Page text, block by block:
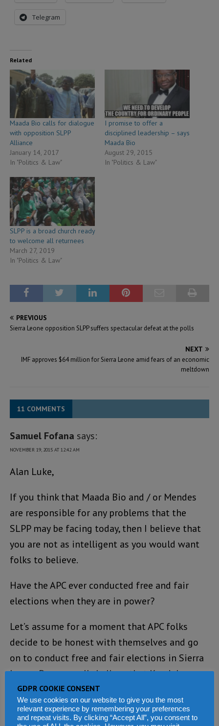
Telegram
Related
Maada Bio calls for dialogue
with opposition SLPP
Alliance
January 14, 2017
In "Politics & Law"
I promise to offer a
disciplined leadership – says
Maada Bio
August 29, 2015
In "Politics & Law"
SLPP is a broad church ready
to welcome all returnees
March 27, 2019
In "Politics & Law"
PREVIOUS
Sierra Leone opposition SLPP suffers spectacular defeat at the polls
NEXT
IMF approves $64 million for Sierra Leone amid fears of an economic
meltdown
11 COMMENTS
Samuel Fofana says:
NOVEMBER 19, 2015 AT 12:42 AM
Alan Luke,
If you think that Maada Bio and / or Mendes
are responsible for any problems that the
SLPP may be facing today, then I believe that
you are not as intelligent as you would want
folks to believe.
Have the APC ever conducted free and fair
elections when they are in power?
Let’s assume for a moment that APC folks
decide to be honest with themselves and go
on to conduct free and fair elections in Sierra
Leone. Do you really believe that Kandeh
Yumkella is capable of winning the presidency
when the guy cannot even draw a crowd of
supporters that could number 2,000 in the
GDPR COOKIE CONSENT
We use cookies on our website to give you the most
relevant experience by remembering your preferences
and repeat visits. By clicking “Accept All”, you consent to